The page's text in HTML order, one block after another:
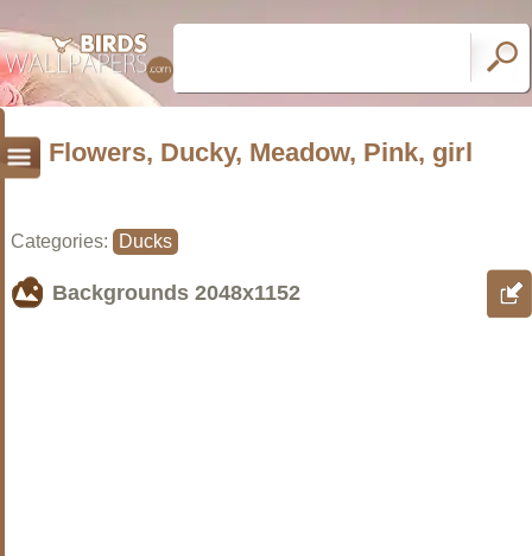
Flowers, Ducky, Meadow, Pink, girl
Categories: Ducks
Backgrounds 2048x1152